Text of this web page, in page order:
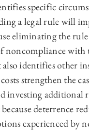
specific
a legal rule will
eliminating the
noncompliance with
identifies other
strengthen the
investing additional
deterrence
experienced by